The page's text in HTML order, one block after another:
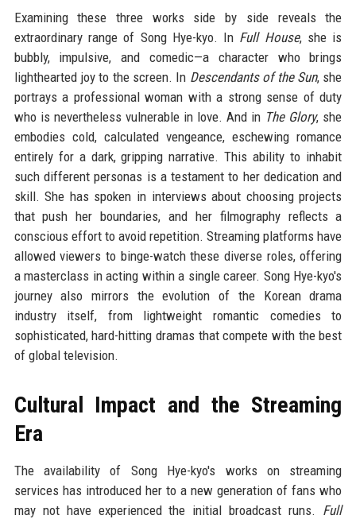
Examining these three works side by side reveals the
extraordinary range of Song Hye-kyo. In Full House, she is
bubbly, impulsive, and comedic—a character who brings
lighthearted joy to the screen. In Descendants of the Sun, she
portrays a professional woman with a strong sense of duty
who is nevertheless vulnerable in love. And in The Glory, she
embodies cold, calculated vengeance, eschewing romance
entirely for a dark, gripping narrative. This ability to inhabit
such different personas is a testament to her dedication and
skill. She has spoken in interviews about choosing projects
that push her boundaries, and her filmography reflects a
conscious effort to avoid repetition. Streaming platforms have
allowed viewers to binge-watch these diverse roles, offering
a masterclass in acting within a single career. Song Hye-kyo's
journey also mirrors the evolution of the Korean drama
industry itself, from lightweight romantic comedies to
sophisticated, hard-hitting dramas that compete with the best
of global television.
Cultural Impact and the Streaming
Era
The availability of Song Hye-kyo's works on streaming
services has introduced her to a new generation of fans who
may not have experienced the initial broadcast runs. Full